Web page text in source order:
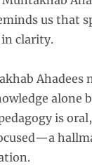
us that
clarity.
Ahadees
alone
is